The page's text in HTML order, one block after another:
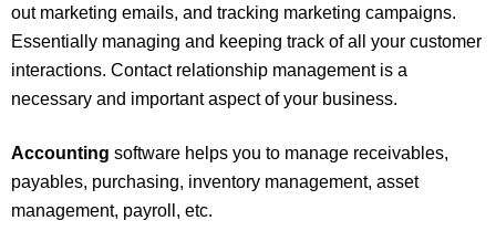
out marketing emails, and tracking marketing campaigns.
Essentially managing and keeping track of all your customer
interactions. Contact relationship management is a
necessary and important aspect of your business.
Accounting software helps you to manage receivables,
payables, purchasing, inventory management, asset
management, payroll, etc.